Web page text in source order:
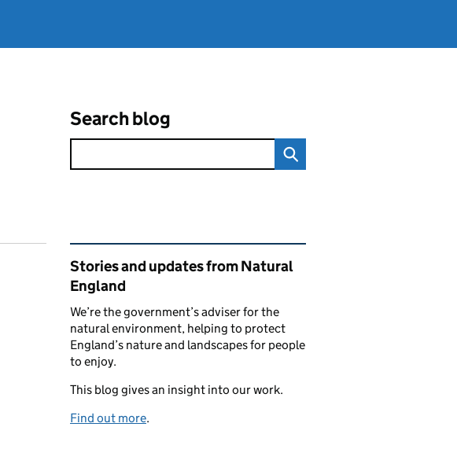
Search blog
Related content and links
Stories and updates from Natural
England
We’re the government’s adviser for the
natural environment, helping to protect
England’s nature and landscapes for people
to enjoy.
This blog gives an insight into our work.
Find out more.